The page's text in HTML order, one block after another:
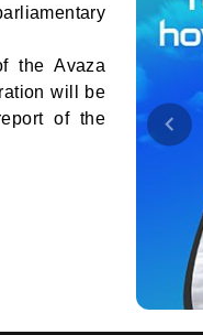
the Avaza
will be
of the